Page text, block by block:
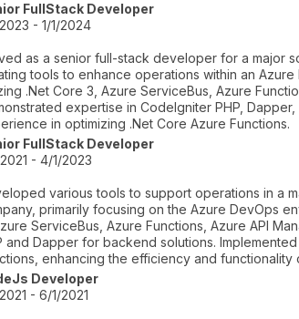
FullStack Developer
- 1/1/2024
as a senior full-stack developer for a major
tools to enhance operations within an
.Net Core 3, Azure ServiceBus, Azure
expertise in CodeIgniter PHP,
in optimizing .Net Core Azure Functions.
FullStack Developer
2021 - 4/1/2023
various tools to support operations in a
primarily focusing on the Azure DevOps
ServiceBus, Azure Functions, Azure API
and Dapper for backend solutions.
enhancing the efficiency and functionality
Developer
- 6/1/2021